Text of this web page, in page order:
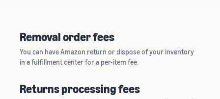
Removal order fees
You can have Amazon return or dispose of your inventory
in a fulfillment center for a per-item fee.
Returns processing fees